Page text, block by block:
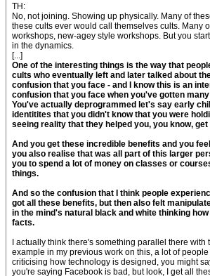
TH:
No, not joining. Showing up physically. Many of
these cults ever would call themselves cults. Many
workshops, new-agey style workshops. But you
in the dynamics.
[...]
One of the interesting things is the way that
cults who eventually left and later talked about
confusion that you face - and I know this is an
confusion that you face when you've gotten
You've actually deprogrammed let's say early
identitites that you didn't know that you were
seeing reality that they helped you, you know,
And you get these incredible benefits and you
you also realise that was all part of this larger
you to spend a lot of money on classes or
things.
And so the confusion that I think people
got all these benefits, but then also felt
in the mind's natural black and white thinking
facts.
I actually think there's something parallel there
example in my previous work on this, a lot of
criticising how technology is designed, you might
you're saying Facebook is bad, but look, I get all